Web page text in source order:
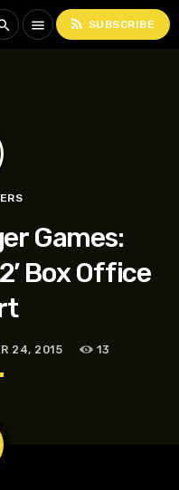
menu rss_feed SUBSCRIBE
Games:
Box Office
24, 2015 13